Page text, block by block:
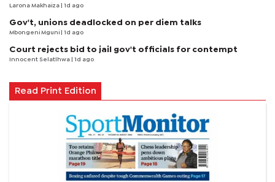
Larona Makhaiza | 1d ago
Gov't, unions deadlocked on per diem talks
Mbongeni Mguni | 1d ago
Court rejects bid to jail gov't officials for contempt
Innocent Selatlhwa | 1d ago
Read Print Edition